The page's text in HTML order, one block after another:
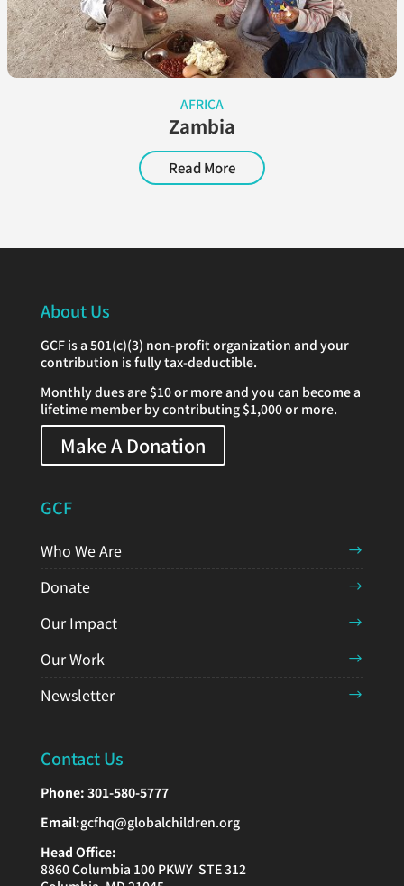
AFRICA
Zambia
Read More
About Us
GCF is a 501(c)(3) non-profit organization and your
contribution is fully tax-deductible.
Monthly dues are $10 or more and you can become a
lifetime member by contributing $1,000 or more.
Make A Donation
GCF
Who We Are
Donate
Our Impact
Our Work
Newsletter
Contact Us
Phone: 301-580-5777
Email:gcfhq@globalchildren.org
Head Office:
8860 Columbia 100 PKWY STE 312